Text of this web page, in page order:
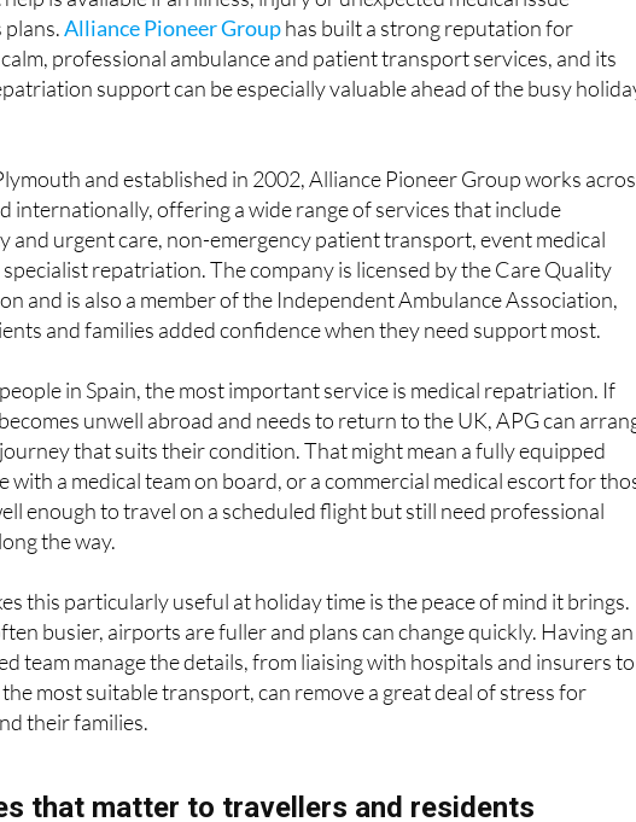
professional ambulance and patient transport services, and its
support can be especially valuable ahead of the busy
and established in 2002, Alliance Pioneer Group works
internationally, offering a wide range of services that include
and urgent care, non-emergency patient transport, event medical
specialist repatriation. The company is licensed by the Care Quality
and is also a member of the Independent Ambulance Association,
and families added confidence when they need support most.
in Spain, the most important service is medical repatriation. If
unwell abroad and needs to return to the UK, APG can
journey that suits their condition. That might mean a fully equipped
with a medical team on board, or a commercial medical escort for
enough to travel on a scheduled flight but still need professional
the way.
this particularly useful at holiday time is the peace of mind it brings.
busier, airports are fuller and plans can change quickly. Having an
team manage the details, from liaising with hospitals and insurers to
the most suitable transport, can remove a great deal of stress for
their families.
Group’s services are designed to be practical, flexible and